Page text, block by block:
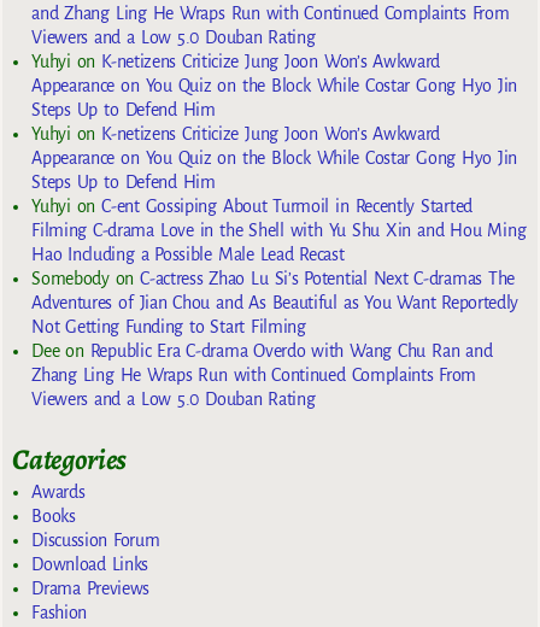
and Zhang Ling He Wraps Run with Continued Complaints From
Viewers and a Low 5.0 Douban Rating
Yuhyi on K-netizens Criticize Jung Joon Won’s Awkward
Appearance on You Quiz on the Block While Costar Gong Hyo Jin
Steps Up to Defend Him
Yuhyi on K-netizens Criticize Jung Joon Won’s Awkward
Appearance on You Quiz on the Block While Costar Gong Hyo Jin
Steps Up to Defend Him
Yuhyi onC-ent Gossiping About Turmoil in Recently Started
Filming C-drama Love in the Shell with Yu Shu Xin and Hou Ming
Hao Including a Possible Male Lead Recast
SomebodyonC-actress Zhao Lu Si’s Potential Next C-dramas The
Adventures of Jian Chou and As Beautiful as You Want Reportedly
Not Getting Funding to Start Filming
Deeon Republic Era C-drama Overdo with Wang Chu Ran and
Zhang Ling He Wraps Run with Continued Complaints From
Viewers and a Low 5.0 Douban Rating
Categories
Awards
Books
Discussion Forum
Download Links
Drama Previews
Fashion